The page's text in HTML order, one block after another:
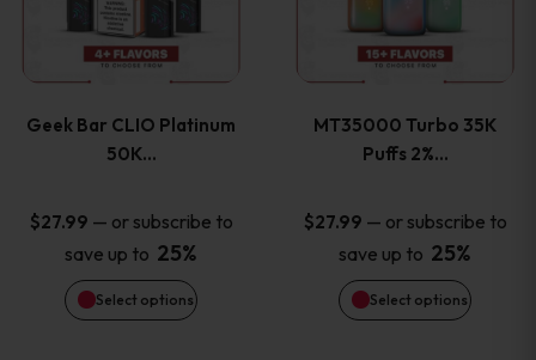
product
page
product
page
Geek Bar CLIO Platinum
50K…
$27.99 — or subscribe to
save up to 25%
Select options
multiple
The
options
may
be
MT35000 Turbo 35K
Puffs 2%…
$27.99 — or subscribe to
save up to 25%
Select options
multiple
The
options
may
be